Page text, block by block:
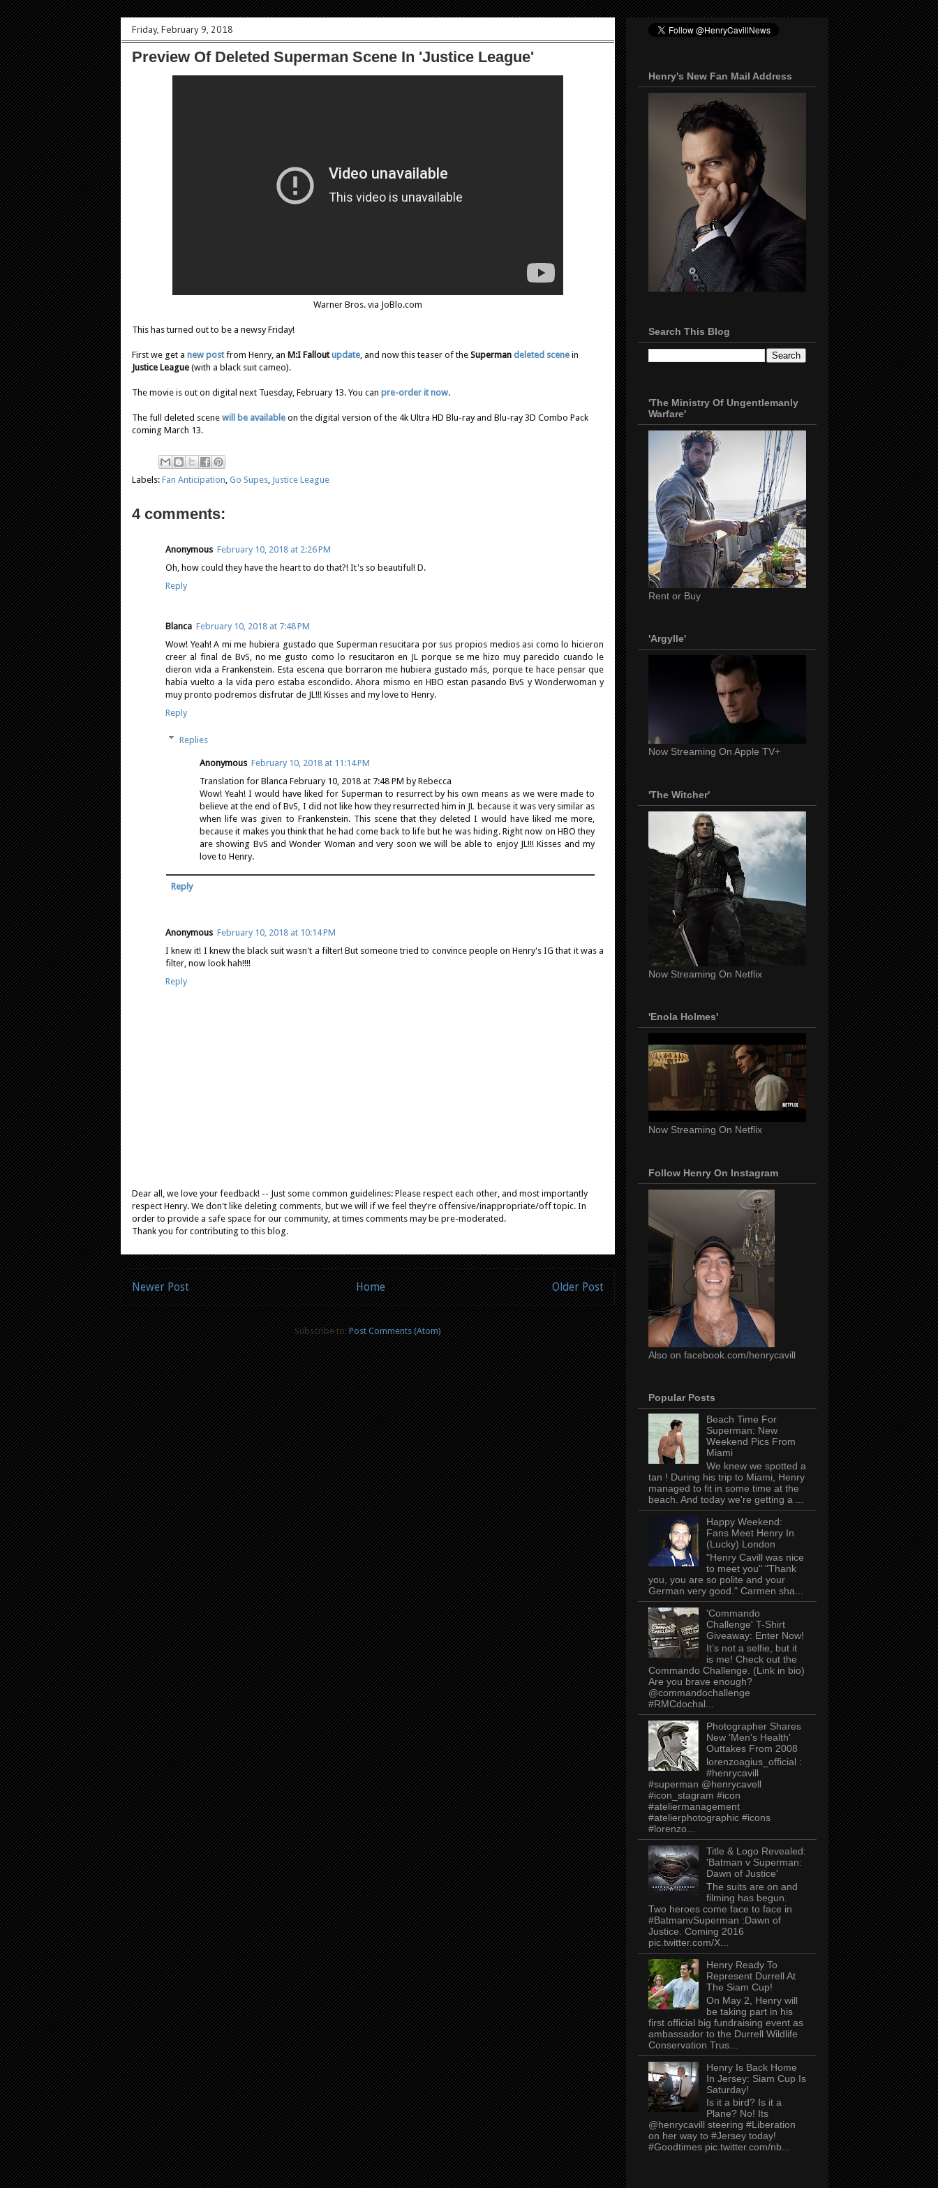
Friday, February 9, 2018
Preview Of Deleted Superman Scene In 'Justice League'
Warner Bros. via JoBlo.com
This has turned out to be a newsy Friday!
First we get a new postfrom Henry, an M:I Fallout update , and now this teaser of the Superman deleted scene in
Justice League (with a black suit cameo).
The movie is out on digital next Tuesday, February 13. You can pre-order it now.
The full deleted scene will be available on the digital version of the 4k Ultra HD Blu-ray and Blu-ray 3D Combo Pack
coming March 13.
Labels: Fan Anticipation Go Supes Justice League
4 comments:
Anonymous February 10, 2018 at 2:26 PM
Oh, how could they have the heart to do that?! It's so beautiful! D.
Reply
Blanca February 10, 2018 at 7:48 PM
Wow! Yeah! A mi me hubiera gustado que Superman resucitara por sus propios medios asi como lo hicieron
creer al final de BvS, no me gusto como lo resucitaron en JL porque se me hizo muy parecido cuando le
dieron vida a Frankenstein. Esta escena que borraron me hubiera gustado más, porque te hace pensar que
habia vuelto a la vida pero estaba escondido. Ahora mismo en HBO estan pasando BvS y Wonderwoman y
muy pronto podremos disfrutar de JL!!! Kisses and my love to Henry.
Reply
Replies
Anonymous February 10, 2018 at 11:14 PM
Translation for Blanca February 10, 2018 at 7:48 PM by Rebecca
Wow! Yeah! I would have liked for Superman to resurrect by his own means as we were made to
believe at the end of BvS, I did not like how they resurrected him in JL because it was very similar as
when life was given to Frankenstein. This scene that they deleted I would have liked me more,
because it makes you think that he had come back to life but he was hiding. Right now on HBO they
are showing BvS and Wonder Woman and very soon we will be able to enjoy JL!!! Kisses and my
love to Henry.
Reply
Anonymous February 10, 2018 at 10:14 PM
I knew it! I knew the black suit wasn't a filter! But someone tried to convince people on Henry's IG that it was a
filter, now look hah!!!!
Reply
Dear all, we love your feedback! -- Just some common guidelines: Please respect each other, and most importantly
respect Henry. We don't like deleting comments, but we will if we feel they're offensive/inappropriate/off topic. In
order to provide a safe space for our community, at times comments may be pre-moderated.
Thank you for contributing to this blog.
Newer Post Older Post
Home
Subscribe to:Post Comments (Atom)
Henry's New Fan Mail Address
Search This Blog
'The Ministry Of Ungentlemanly
Warfare'
Rent or Buy
'Argylle'
Now Streaming On Apple TV+
'The Witcher'
Now Streaming On Netflix
'Enola Holmes'
Now Streaming On Netflix
Follow Henry On Instagram
Also on facebook.com/henrycavill
Popular Posts
Beach Time For
Superman: New
Weekend Pics From
Miami
We knew we spotted a
tan ! During his trip to Miami, Henry
managed to fit in some time at the
beach. And today we're getting a ...
Happy Weekend:
Fans Meet Henry In
(Lucky) London
"Henry Cavill was nice
to meet you" "Thank
you, you are so polite and your
German very good." Carmen sha...
'Commando
Challenge' T-Shirt
Giveaway: Enter Now!
It’s not a selfie, but it
is me! Check out the
Commando Challenge. (Link in bio)
Are you brave enough?
@commandochallenge
#RMCdochal...
Photographer Shares
New 'Men's Health'
Outtakes From 2008
lorenzoagius_official :
#henrycavill
#superman @henrycavell
#icon_stagram #icon
#ateliermanagement
#atelierphotographic #icons
#lorenzo...
Title & Logo Revealed:
'Batman v Superman:
Dawn of Justice'
The suits are on and
filming has begun.
Two heroes come face to face in
#BatmanvSuperman :Dawn of
Justice. Coming 2016
pic.twitter.com/X...
Henry Ready To
Represent Durrell At
The Siam Cup!
On May 2, Henry will
be taking part in his
first official big fundraising event as
ambassador to the Durrell Wildlife
Conservation Trus...
Henry Is Back Home
In Jersey: Siam Cup Is
Saturday!
Is it a bird? Is it a
Plane? No! Its
@henrycavill steering #Liberation
on her way to #Jersey today!
#Goodtimes pic.twitter.com/nb...